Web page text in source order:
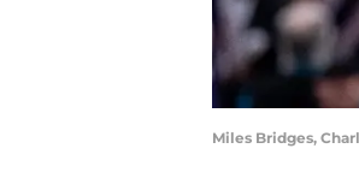
Miles Bridges,